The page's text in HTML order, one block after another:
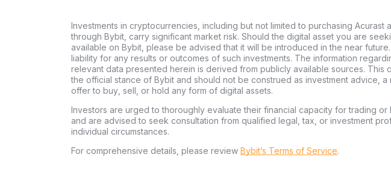
Investments in cryptocurrencies, including but not limited to purchasing Acurast
through Bybit, carry significant market risk. Should the digital asset you are
available on Bybit, please be advised that it will be introduced in the near future.
liability for any results or outcomes of such investments. The information
relevant data presented herein is derived from publicly available sources. This
the official stance of Bybit and should not be construed as investment advice, a
offer to buy, sell, or hold any form of digital assets.
Investors are urged to thoroughly evaluate their financial capacity for trading or
and are advised to seek consultation from qualified legal, tax, or investment
individual circumstances.
For comprehensive details, please review Bybit’s Terms of Service.